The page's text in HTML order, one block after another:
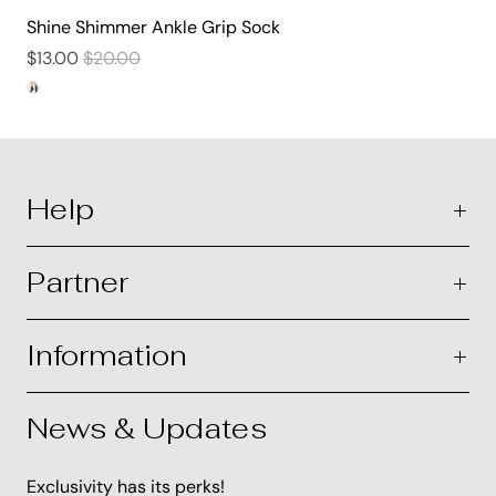
Shine Shimmer Ankle Grip Sock
$13.00$20.00
Help
Partner
Information
News & Updates
Exclusivity has its perks!